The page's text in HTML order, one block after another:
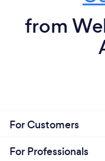
from
For Customers
For Professionals